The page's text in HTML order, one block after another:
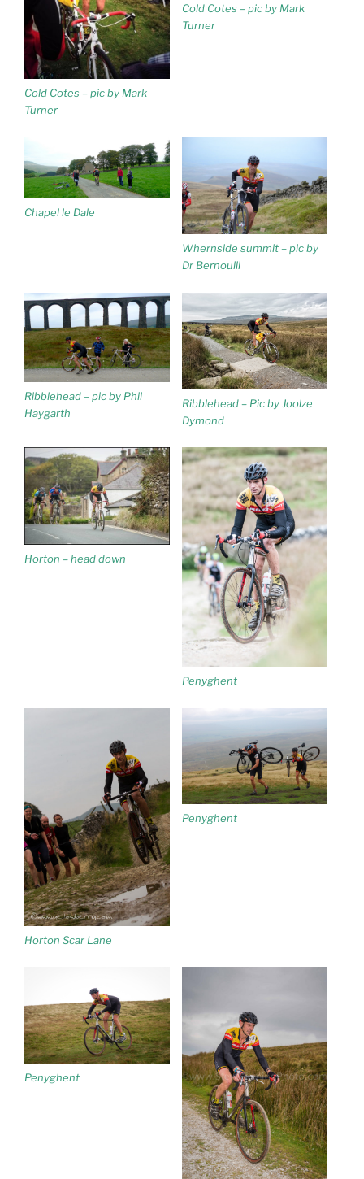
Cold Cotes – pic by Mark
Turner
Cold Cotes – pic by Mark
Turner
Chapel le Dale
Whernside summit – pic by
Dr Bernoulli
Ribblehead – pic by Phil
Haygarth
Ribblehead – Pic by Joolze
Dymond
Horton – head down
Penyghent
Horton Scar Lane
Penyghent
Penyghent